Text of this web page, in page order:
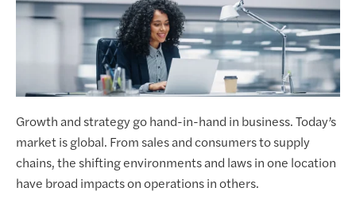
Growth and strategy go hand-in-hand in business. Today’s
market is global. From sales and consumers to supply
chains, the shifting environments and laws in one location
have broad impacts on operations in others.